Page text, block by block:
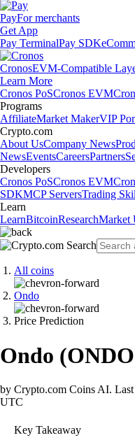
PayFor merchants
Get App
Pay TerminalPay SDK
CronosEVM-Compatible
Learn More
Cronos PoSCronos EVM
Programs
AffiliateMarket MakerVIP
Crypto.com
About UsCompany News
NewsEventsCareersPartners
Developers
Cronos PoSCronos EVM
SDKMCP ServersTrading
Learn
LearnBitcoinResearchMarket
All coins
Ondo
Price Prediction
Ondo (ONDO
by Crypto.com Coins AI.
UTC
Key Takeaway